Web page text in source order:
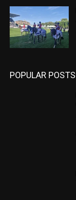
POPULAR POSTS